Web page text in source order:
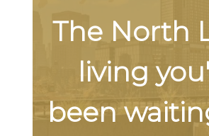
The North
living
been